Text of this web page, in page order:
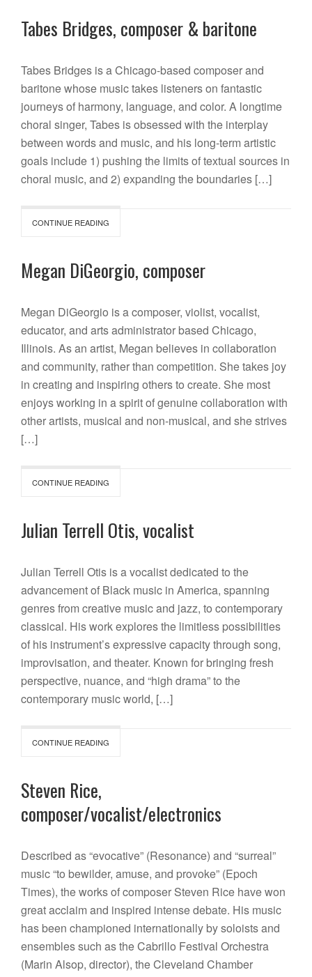
Tabes Bridges, composer & baritone
Tabes Bridges is a Chicago-based composer and
baritone whose music takes listeners on fantastic
journeys of harmony, language, and color. A longtime
choral singer, Tabes is obsessed with the interplay
between words and music, and his long-term artistic
goals include 1) pushing the limits of textual sources in
choral music, and 2) expanding the boundaries […]
CONTINUE READING
Megan DiGeorgio, composer
Megan DiGeorgio is a composer, violist, vocalist,
educator, and arts administrator based Chicago,
Illinois. As an artist, Megan believes in collaboration
and community, rather than competition. She takes joy
in creating and inspiring others to create. She most
enjoys working in a spirit of genuine collaboration with
other artists, musical and non-musical, and she strives
[…]
CONTINUE READING
Julian Terrell Otis, vocalist
Julian Terrell Otis is a vocalist dedicated to the
advancement of Black music in America, spanning
genres from creative music and jazz, to contemporary
classical. His work explores the limitless possibilities
of his instrument’s expressive capacity through song,
improvisation, and theater. Known for bringing fresh
perspective, nuance, and “high drama” to the
contemporary music world, […]
CONTINUE READING
Steven Rice,
composer/vocalist/electronics
Described as “evocative” (Resonance) and “surreal”
music “to bewilder, amuse, and provoke” (Epoch
Times), the works of composer Steven Rice have won
great acclaim and inspired intense debate. His music
has been championed internationally by soloists and
ensembles such as the Cabrillo Festival Orchestra
(Marin Alsop, director), the Cleveland Chamber